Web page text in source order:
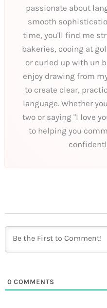
passionate about
smooth
time, you'll find me
bakeries, cooing at
or curled up with un
enjoy drawing from
to create clear,
language. Whether
two or saying "I love
to helping you
0 COMMENTS